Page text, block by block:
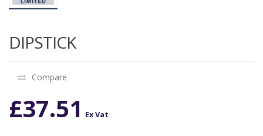
DIPSTICK
Compare
£37.51 Ex Vat